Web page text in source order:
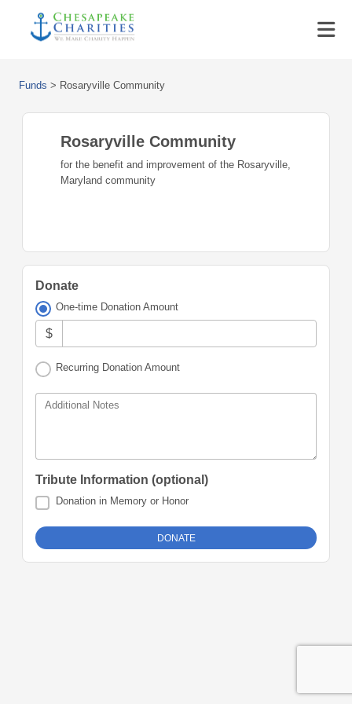
Funds > Rosaryville Community
Rosaryville Community
for the benefit and improvement of the Rosaryville,
Maryland community
Donate
One-time Donation Amount
$
Recurring Donation Amount
Additional Notes
Tribute Information (optional)
Donation in Memory or Honor